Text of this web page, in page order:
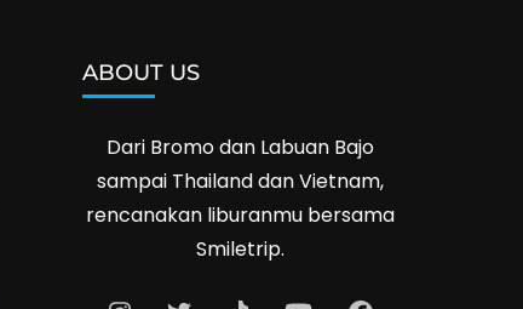
ABOUT US
Dari Bromo dan Labuan Bajo
sampai Thailand dan Vietnam,
rencanakan liburanmu bersama
Smiletrip.